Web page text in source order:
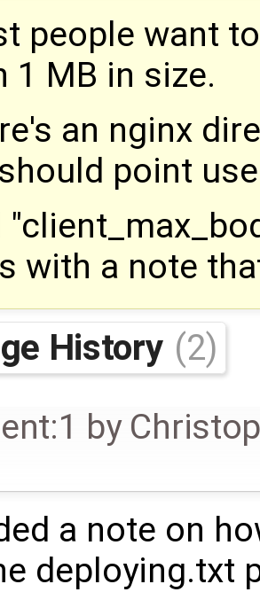
people want
1 MB in size.
an nginx
point
with a note
History (2)
by
a note on
deploying.txt